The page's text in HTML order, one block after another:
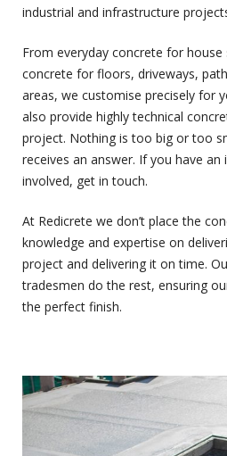
industrial and infrastructure
From everyday concrete for
concrete for floors, driveways,
areas, we customise precisely for
also provide highly technical
project. Nothing is too big or too
receives an answer. If you have an
involved, get in touch.
At Redicrete we don’t place the
knowledge and expertise on
project and delivering it on time.
tradesmen do the rest, ensuring
the perfect finish.